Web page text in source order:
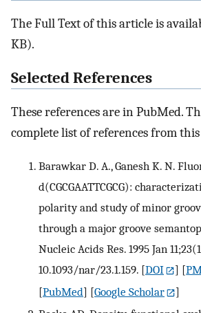
The Full Text of this article is
KB).
Selected References
These references are in PubMed.
complete list of references from
Barawkar D. A., Ganesh K. N.
d(CGCGAATTCGCG):
polarity and study of minor
through a major groove
Nucleic Acids Res. 1995 Jan
10.1093/nar/23.1.159. [DOI ] [
[PubMed] [Google Scholar
]